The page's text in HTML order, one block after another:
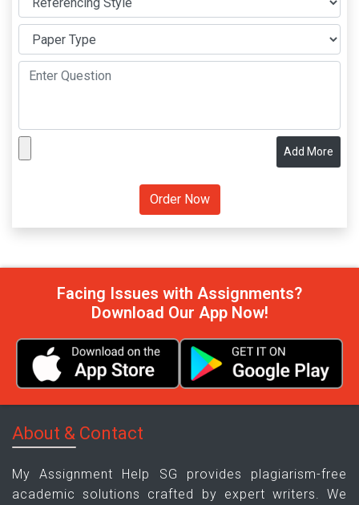
Add More
Facing Issues with Assignments?
Download Our App Now!
About & Contact
My Assignment Help SG provides plagiarism-free
academic solutions crafted by expert writers. We